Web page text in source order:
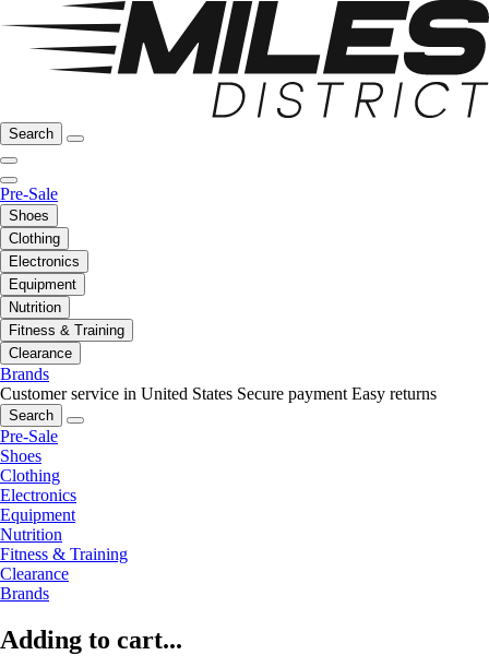
Search
Pre-Sale
Shoes
Clothing
Electronics
Equipment
Nutrition
Fitness & Training
Clearance
Brands
Customer service in United States Secure payment Easy returns
Search
Pre-Sale
Shoes
Clothing
Electronics
Equipment
Nutrition
Fitness & Training
Clearance
Brands
Adding to cart...